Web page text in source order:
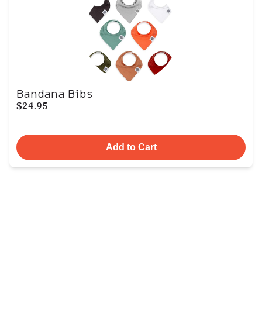
Bandana Bibs
$24.95
Add to Cart